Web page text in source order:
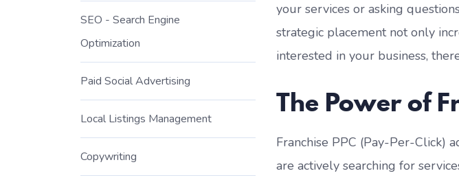
SEO - Search Engine
Optimization
Paid Social Advertising
Local Listings Management
Copywriting
your services or asking
strategic placement not only
interested in your business,
The Power of
Franchise PPC (Pay-Per-Click)
are actively searching for